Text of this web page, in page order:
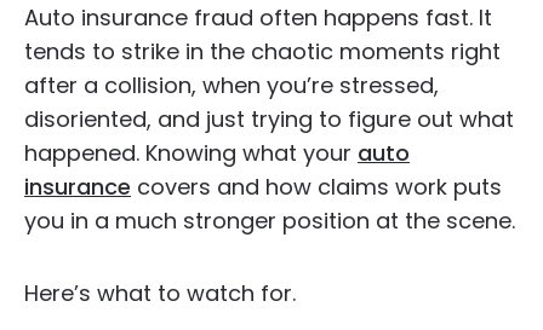
Auto insurance fraud often happens fast. It
tends to strike in the chaotic moments right
after a collision, when you’re stressed,
disoriented, and just trying to figure out what
happened. Knowing what your auto
insurance covers and how claims work puts
you in a much stronger position at the scene.
Here’s what to watch for.